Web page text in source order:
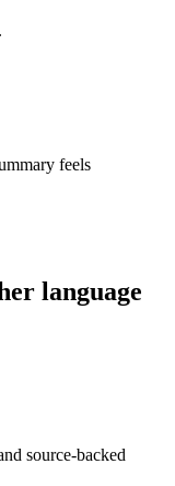
feels
language
source-backed